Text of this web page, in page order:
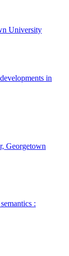
University
in
Georgetown
: